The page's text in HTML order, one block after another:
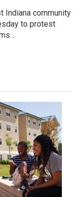
Indiana community
to protest